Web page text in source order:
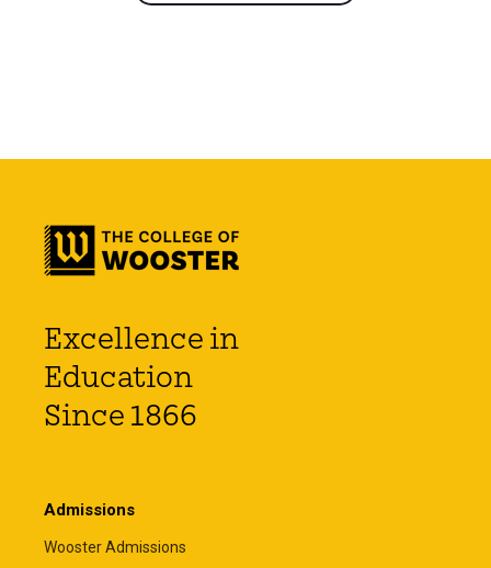
Excellence in
Education
Since 1866
Admissions
Wooster Admissions